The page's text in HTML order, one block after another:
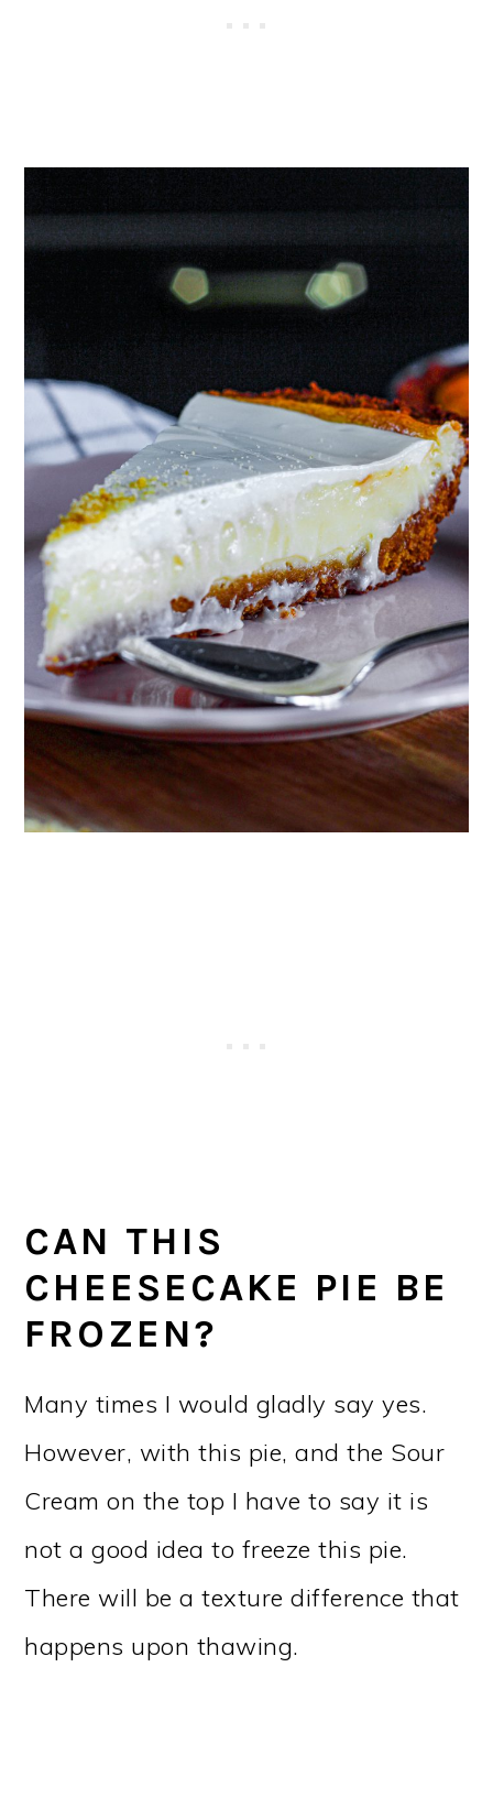
CAN THIS
CHEESECAKE PIE BE
FROZEN?
Many times I would gladly say yes.
However, with this pie, and the Sour
Cream on the top I have to say it is
not a good idea to freeze this pie.
There will be a texture difference that
happens upon thawing.